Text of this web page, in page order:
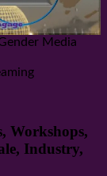
Media
Workshops,
Industry,